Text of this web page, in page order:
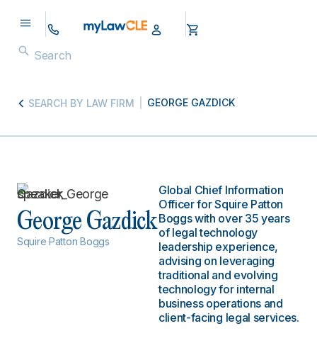
SEARCH BY LAW FIRM GEORGE GAZDICK
George Gazdick
Squire Patton Boggs
Global Chief Information
Officer for Squire Patton
Boggs with over 35 years
of legal technology
leadership experience,
advising on leveraging
traditional and evolving
technology for internal
business operations and
client-facing legal services.